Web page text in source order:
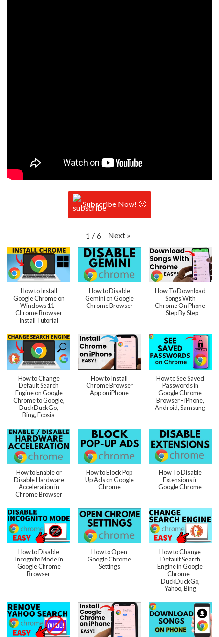
Subscribe Now! 🙂
1 / 6 Next »
How to Install
Google Chrome on
Windows 11 -
Chrome Browser
Install Tutorial
How to Disable
Gemini on Google
Chrome Browser
How To Download
Songs With
Chrome On Phone
- Step By Step
How to Change
Default Search
Engine on Google
Chrome to Google,
DuckDuckGo,
Bing, Ecosia
How to Install
Chrome Browser
App on iPhone
How to See Saved
Passwords in
Google Chrome
Browser - iPhone,
Android, Samsung
How to Enable or
Disable Hardware
Acceleration in
Chrome Browser
How to Block Pop
Up Ads on Google
Chrome
How To Disable
Extensions in
Google Chrome
How to Disable
Incognito Mode in
Google Chrome
Browser
How to Open
Google Chrome
Settings
How to Change
Default Search
Engine in Google
Chrome -
DuckDuckGo,
Yahoo, Bing